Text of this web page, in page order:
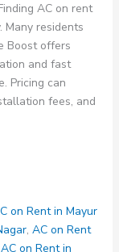
AC on rent
Many residents
Boost offers
and fast
Pricing can
fees, and
on Rent in Mayur
, AC on Rent
AC on Rent in